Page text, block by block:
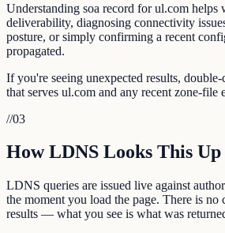
Understanding soa record for ul.com helps
deliverability, diagnosing connectivity
posture, or simply confirming a recent
propagated.
If you're seeing unexpected results,
that serves ul.com and any recent zone-file
//03
How LDNS Looks This Up
LDNS queries are issued live against
the moment you load the page. There is no
results — what you see is what was